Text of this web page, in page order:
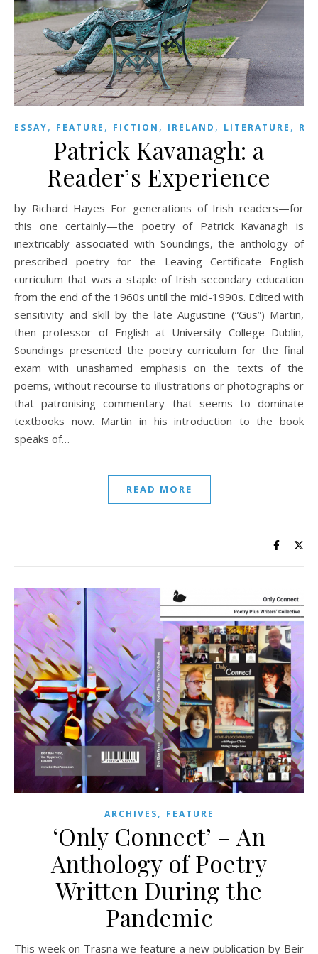
ESSAY, FEATURE , FICTION , IRELAND , LITERATURE ,
Patrick Kavanagh: a
Reader’s Experience
by Richard Hayes For generations of Irish readers—for
this one certainly—the poetry of Patrick Kavanagh is
inextricably associated with Soundings, the anthology of
prescribed poetry for the Leaving Certificate English
curriculum that was a staple of Irish secondary education
from the end of the 1960s until the mid-1990s. Edited with
sensitivity and skill by the late Augustine (“Gus”) Martin,
then professor of English at University College Dublin,
Soundings presented the poetry curriculum for the final
exam with unashamed emphasis on the texts of the
poems, without recourse to illustrations or photographs or
that patronising commentary that seems to dominate
textbooks now. Martin in his introduction to the book
speaks of…
READ MORE
ARCHIVES, FEATURE
‘Only Connect’ – An
Anthology of Poetry
Written During the
Pandemic
This week on Trasna we feature a new publication by Beir